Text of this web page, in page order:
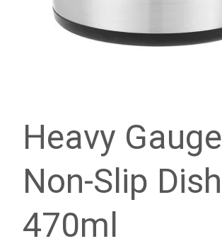
Heavy Gauge
Non-Slip Dish
470ml